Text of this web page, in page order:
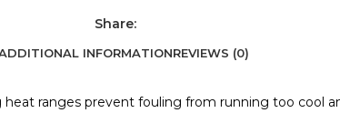
Share:
INFORMATIONREVIEWS (0)
ranges prevent fouling from running too cool